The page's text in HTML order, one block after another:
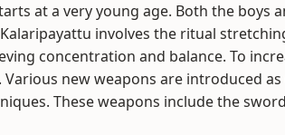
at a very young age. Both the boys
involves the ritual
concentration and balance. To
Various new weapons are introduced
These weapons include the